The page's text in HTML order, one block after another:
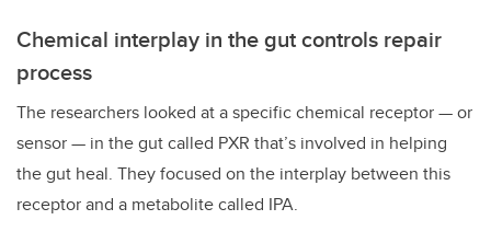
Chemical interplay in the gut controls repair
process
The researchers looked at a specific chemical receptor — or
sensor — in the gut called PXR that’s involved in helping
the gut heal. They focused on the interplay between this
receptor and a metabolite called IPA.